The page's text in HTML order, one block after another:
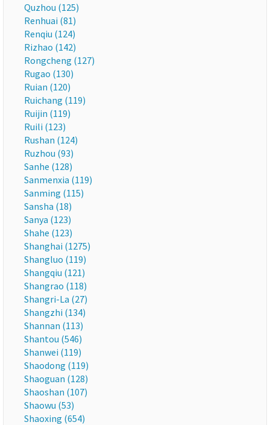
Quzhou (125)
Renhuai (81)
Renqiu (124)
Rizhao (142)
Rongcheng (127)
Rugao (130)
Ruian (120)
Ruichang (119)
Ruijin (119)
Ruili (123)
Rushan (124)
Ruzhou (93)
Sanhe (128)
Sanmenxia (119)
Sanming (115)
Sansha (18)
Sanya (123)
Shahe (123)
Shanghai (1275)
Shangluo (119)
Shangqiu (121)
Shangrao (118)
Shangri-La (27)
Shangzhi (134)
Shannan (113)
Shantou (546)
Shanwei (119)
Shaodong (119)
Shaoguan (128)
Shaoshan (107)
Shaowu (53)
Shaoxing (654)